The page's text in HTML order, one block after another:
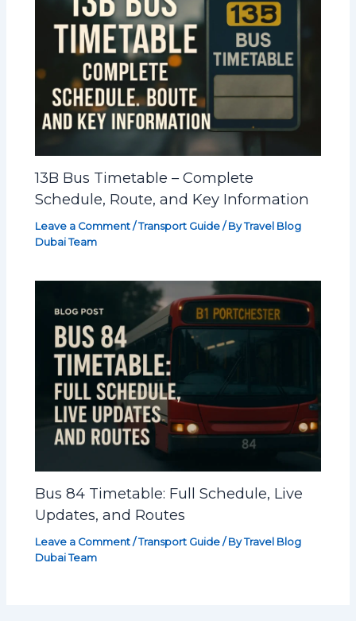
13B Bus Timetable – Complete
Schedule, Route, and Key Information
Leave a Comment /Transport Guide / ByTravel Blog
Dubai Team
Bus 84 Timetable: Full Schedule, Live
Updates, and Routes
Leave a Comment /Transport Guide / ByTravel Blog
Dubai Team